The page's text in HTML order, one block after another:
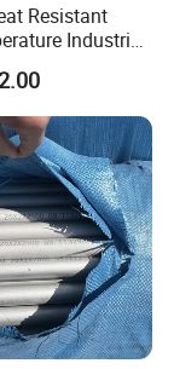
Resistant
Industrial
Metal Sheet for
Furnace
310S Stainless